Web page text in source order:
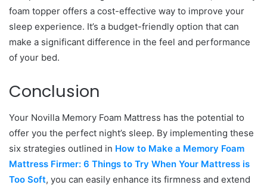
foam topper offers a cost-effective way to improve your
sleep experience. It’s a budget-friendly option that can
make a significant difference in the feel and performance
of your bed.
Conclusion
Your Novilla Memory Foam Mattress has the potential to
offer you the perfect night’s sleep. By implementing these
six strategies outlined in How to Make a Memory Foam
Mattress Firmer: 6 Things to Try When Your Mattress is
Too Soft, you can easily enhance its firmness and extend